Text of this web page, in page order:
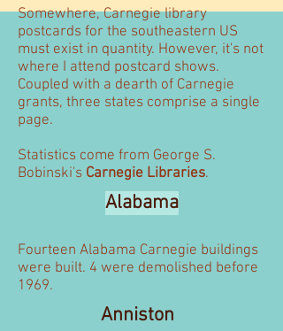
Somewhere, Carnegie library
postcards for the southeastern US
must exist in quantity. However, it's not
where I attend postcard shows.
Coupled with a dearth of Carnegie
grants, three states comprise a single
page.
Statistics come from George S.
Bobinski's Carnegie Libraries.
Alabama
Fourteen Alabama Carnegie buildings
were built. 4 were demolished before
1969.
Anniston